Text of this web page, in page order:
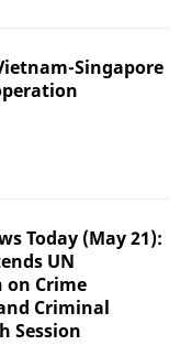
Singapore
Today (May 21):
UN
on Crime
Criminal
Session